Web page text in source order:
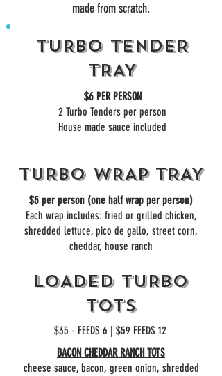
made from scratch.
TURBO TENDER
TRAY
$6 PER PERSON
2 Turbo Tenders per person
House made sauce included
TURBO WRAP TRAY
$5 per person (one half wrap per person)
Each wrap includes: fried or grilled chicken,
shredded lettuce, pico de gallo, street corn,
cheddar, house ranch
LOADED TURBO
TOTS
$35 - FEEDS 6 | $59 FEEDS 12
BACON CHEDDAR RANCH TOTS
cheese sauce, bacon, green onion, shredded